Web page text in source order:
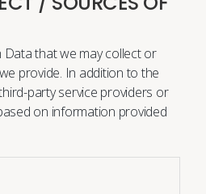
that we may collect or
provide. In addition to the
party service providers or
on information provided